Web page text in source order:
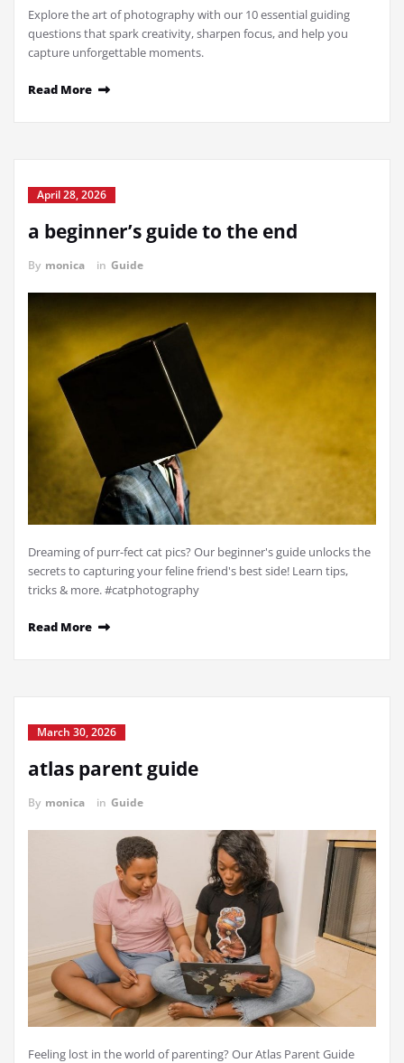
Explore the art of photography with our 10 essential guiding
questions that spark creativity, sharpen focus, and help you
capture unforgettable moments.
Read More
April 28, 2026
a beginner’s guide to the end
By monica in Guide
Dreaming of purr-fect cat pics? Our beginner's guide unlocks the
secrets to capturing your feline friend's best side! Learn tips,
tricks & more. #catphotography
Read More
March 30, 2026
atlas parent guide
By monica in Guide
Feeling lost in the world of parenting? Our Atlas Parent Guide